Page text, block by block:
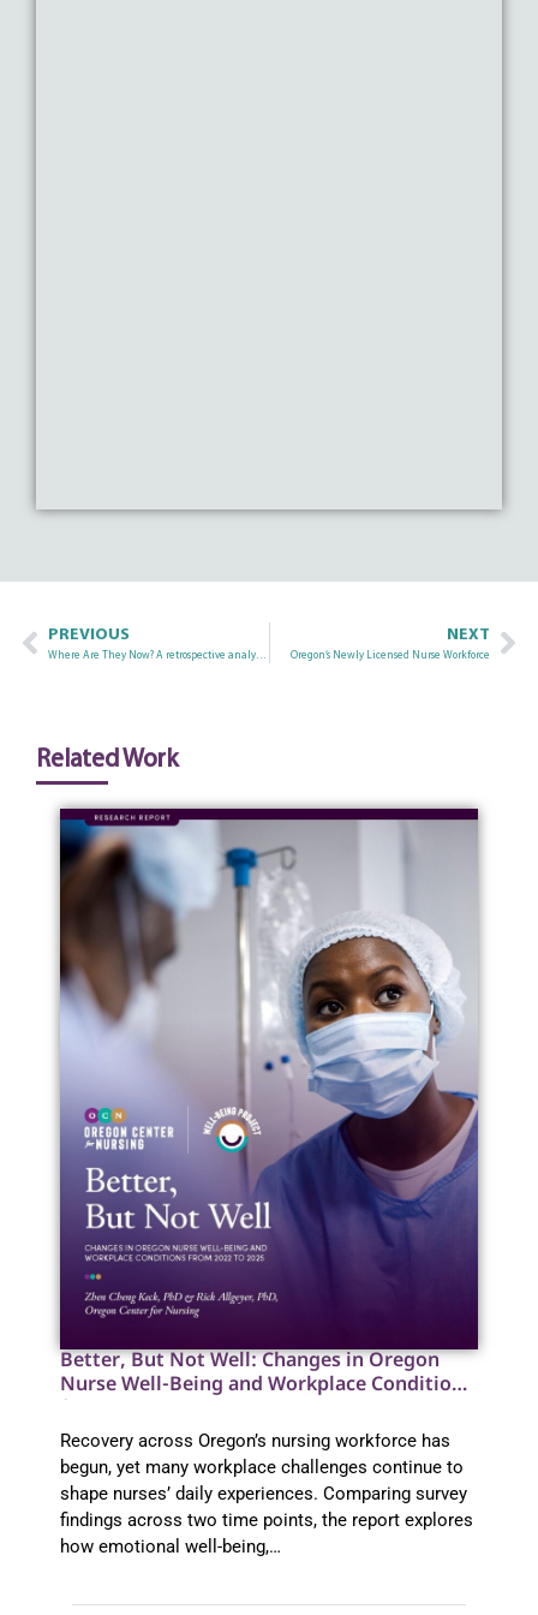
PREVIOUS
Where Are They Now? A retrospective analysis of the current employment status of registered nurses newly licensed to practice in Oregon
NEXT
Oregon’s Newly Licensed Nurse Workforce
Related Work
Better, But Not Well: Changes in Oregon
Nurse Well-Being and Workplace Conditions
Recovery across Oregon’s nursing workforce has
begun, yet many workplace challenges continue to
shape nurses’ daily experiences. Comparing survey
findings across two time points, the report explores
how emotional well-being,…